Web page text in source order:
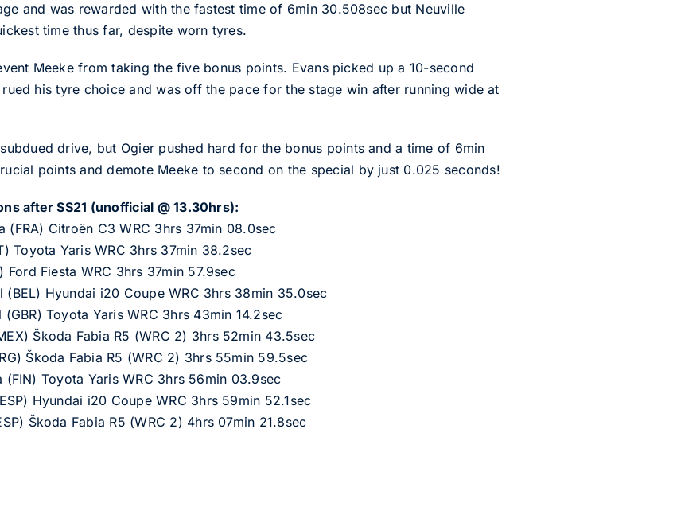
and was rewarded with the fastest time of 6min 30.508sec but Neuville
time thus far, despite worn tyres.
Meeke from taking the five bonus points. Evans picked up a 10-second
his tyre choice and was off the pace for the stage win after running wide at
drive, but Ogier pushed hard for the bonus points and a time of 6min
points and demote Meeke to second on the special by just 0.025 seconds!
after SS21 (unofficial @ 13.30hrs):
(FRA) Citroën C3 WRC 3hrs 37min 08.0sec
Toyota Yaris WRC 3hrs 37min 38.2sec
Ford Fiesta WRC 3hrs 37min 57.9sec
Hyundai i20 Coupe WRC 3hrs 38min 35.0sec
Toyota Yaris WRC 3hrs 43min 14.2sec
Škoda Fabia R5 (WRC 2) 3hrs 52min 43.5sec
Škoda Fabia R5 (WRC 2) 3hrs 55min 59.5sec
Toyota Yaris WRC 3hrs 56min 03.9sec
Hyundai i20 Coupe WRC 3hrs 59min 52.1sec
Škoda Fabia R5 (WRC 2) 4hrs 07min 21.8sec